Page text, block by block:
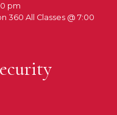
pm
360 All Classes @ 7:00